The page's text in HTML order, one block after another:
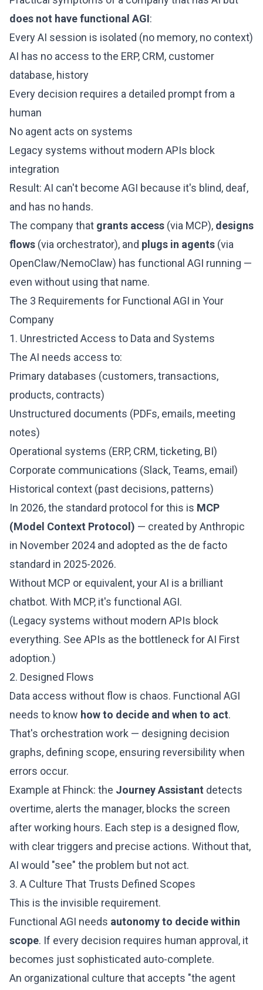
does not have functional AGI:
Every AI session is isolated (no memory, no context)
AI has no access to the ERP, CRM, customer
database, history
Every decision requires a detailed prompt from a
human
No agent acts on systems
Legacy systems without modern APIs block
integration
Result: AI can't become AGI because it's blind, deaf,
and has no hands.
The company that grants access (via MCP), designs
flows (via orchestrator), and plugs in agents (via
OpenClaw/NemoClaw) has functional AGI running —
even without using that name.
The 3 Requirements for Functional AGI in Your
Company
1. Unrestricted Access to Data and Systems
The AI needs access to:
Primary databases (customers, transactions,
products, contracts)
Unstructured documents (PDFs, emails, meeting
notes)
Operational systems (ERP, CRM, ticketing, BI)
Corporate communications (Slack, Teams, email)
Historical context (past decisions, patterns)
In 2026, the standard protocol for this is MCP
(Model Context Protocol) — created by Anthropic
in November 2024 and adopted as the de facto
standard in 2025-2026.
Without MCP or equivalent, your AI is a brilliant
chatbot. With MCP, it's functional AGI.
(Legacy systems without modern APIs block
everything. See APIs as the bottleneck for AI First
adoption.)
2. Designed Flows
Data access without flow is chaos. Functional AGI
needs to know how to decide and when to act.
That's orchestration work — designing decision
graphs, defining scope, ensuring reversibility when
errors occur.
Example at Fhinck: the Journey Assistant detects
overtime, alerts the manager, blocks the screen
after working hours. Each step is a designed flow,
with clear triggers and precise actions. Without that,
AI would "see" the problem but not act.
3. A Culture That Trusts Defined Scopes
This is the invisible requirement.
Functional AGI needs autonomy to decide within
scope. If every decision requires human approval, it
becomes just sophisticated auto-complete.
An organizational culture that accepts "the agent